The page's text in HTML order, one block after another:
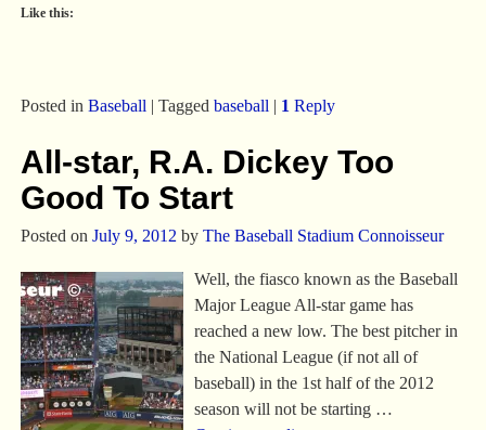
Like this:
Posted in Baseball | Tagged baseball | 1 Reply
All-star, R.A. Dickey Too
Good To Start
Posted on July 9, 2012 by The Baseball Stadium Connoisseur
Well, the fiasco known as the Baseball
Major League All-star game has
reached a new low. The best pitcher in
the National League (if not all of
baseball) in the 1st half of the 2012
season will not be starting …